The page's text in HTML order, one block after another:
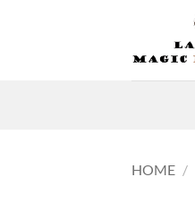
HOME /